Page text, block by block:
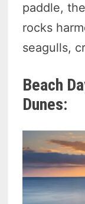
paddle,
rocks
seagulls,
Beach
Dunes: